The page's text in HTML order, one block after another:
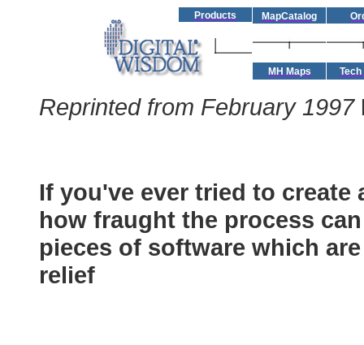
Products MapCatalog
MH Maps Tech
Reprinted from February 1997
If you've ever tried to
how fraught the process
pieces of software which
relief